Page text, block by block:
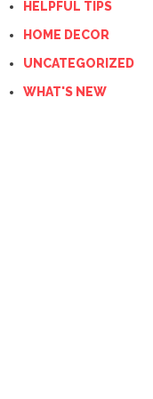
HELPFUL TIPS
HOME DECOR
UNCATEGORIZED
WHAT'S NEW